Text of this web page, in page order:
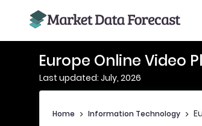
Europe Online Video
Last updated: July, 2026
Home > Information Technology >